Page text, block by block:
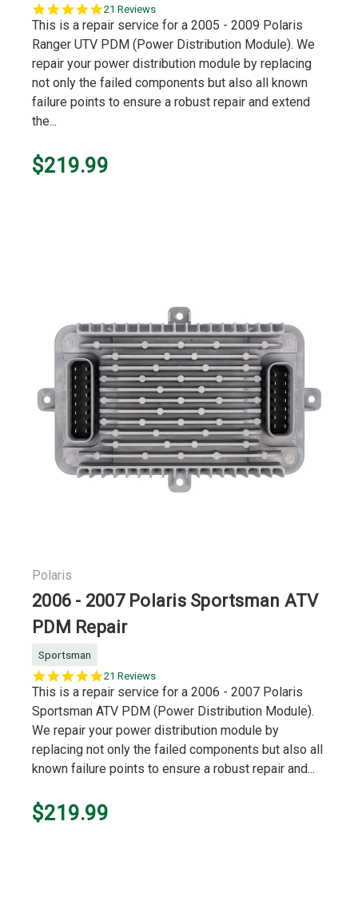
5.0
star
21 Reviews
This is a repair service for a 2005 - 2009 Polaris
Ranger UTV PDM (Power Distribution Module). We
repair your power distribution module by replacing
not only the failed components but also all known
failure points to ensure a robust repair and extend
the...
$219.99
Polaris
2006 - 2007 Polaris Sportsman ATV
PDM Repair
Sportsman
5.0
star
21 Reviews
This is a repair service for a 2006 - 2007 Polaris
Sportsman ATV PDM (Power Distribution Module).
We repair your power distribution module by
replacing not only the failed components but also all
known failure points to ensure a robust repair and...
$219.99